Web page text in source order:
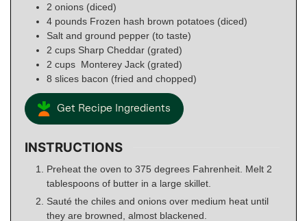
2 onions (diced)
4 pounds Frozen hash brown potatoes (diced)
Salt and ground pepper (to taste)
2 cups Sharp Cheddar (grated)
2 cups Monterey Jack (grated)
8 slices bacon (fried and chopped)
Get Recipe Ingredients
INSTRUCTIONS
Preheat the oven to 375 degrees Fahrenheit. Melt 2
tablespoons of butter in a large skillet.
Sauté the chiles and onions over medium heat until
they are browned, almost blackened.